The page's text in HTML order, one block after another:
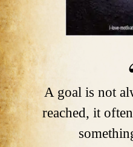
A goal is not
reached, it